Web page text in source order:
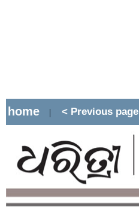
home | < Previous page